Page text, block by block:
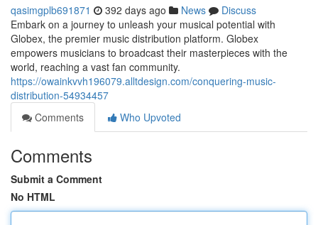
qasimgplb691871 392 days ago News
Discuss
Embark on a journey to unleash your musical potential with
Globex, the premier music distribution platform. Globex
empowers musicians to broadcast their masterpieces with the
world, reaching a vast fan community.
https://owainkvvh196079.alltdesign.com/conquering-music-
distribution-54934457
Comments
Who Upvoted
Comments
Submit a Comment
No HTML